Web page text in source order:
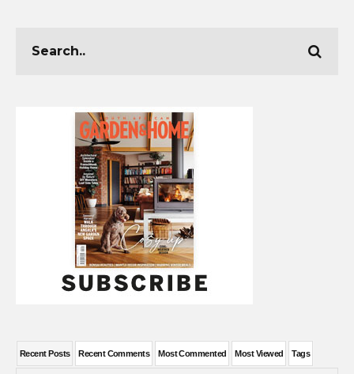
Recent Posts Recent Comments Most Commented Most Viewed Tags